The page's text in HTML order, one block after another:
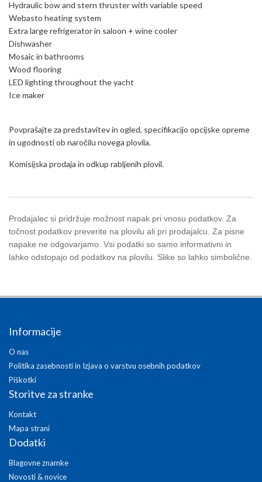
Hydraulic bow and stern thruster with variable speed
Webasto heating system
Extra large refrigerator in saloon + wine cooler
Dishwasher
Mosaic in bathrooms
Wood flooring
LED lighting throughout the yacht
Ice maker
Povprašajte za predstavitev in ogled, specifikacijo opcijske opreme
in ugodnosti ob naročilu novega plovila.
Komisijska prodaja in odkup rabljenih plovil.
Prodajalec si pridržuje možnost napak pri vnosu podatkov. Za
točnost podatkov preverite na plovilu ali pri prodajalcu. Za pisne
napake ne odgovarjamo. Vsi podatki so samo informativni in
lahko odstopajo od podatkov na plovilu. Slike so lahko simbolične.
Informacije
O nas
Politika zasebnosti in Izjava o varstvu osebnih podatkov
Piškotki
Storitve za stranke
Kontakt
Mapa strani
Dodatki
Blagovne znamke
Novosti & novice